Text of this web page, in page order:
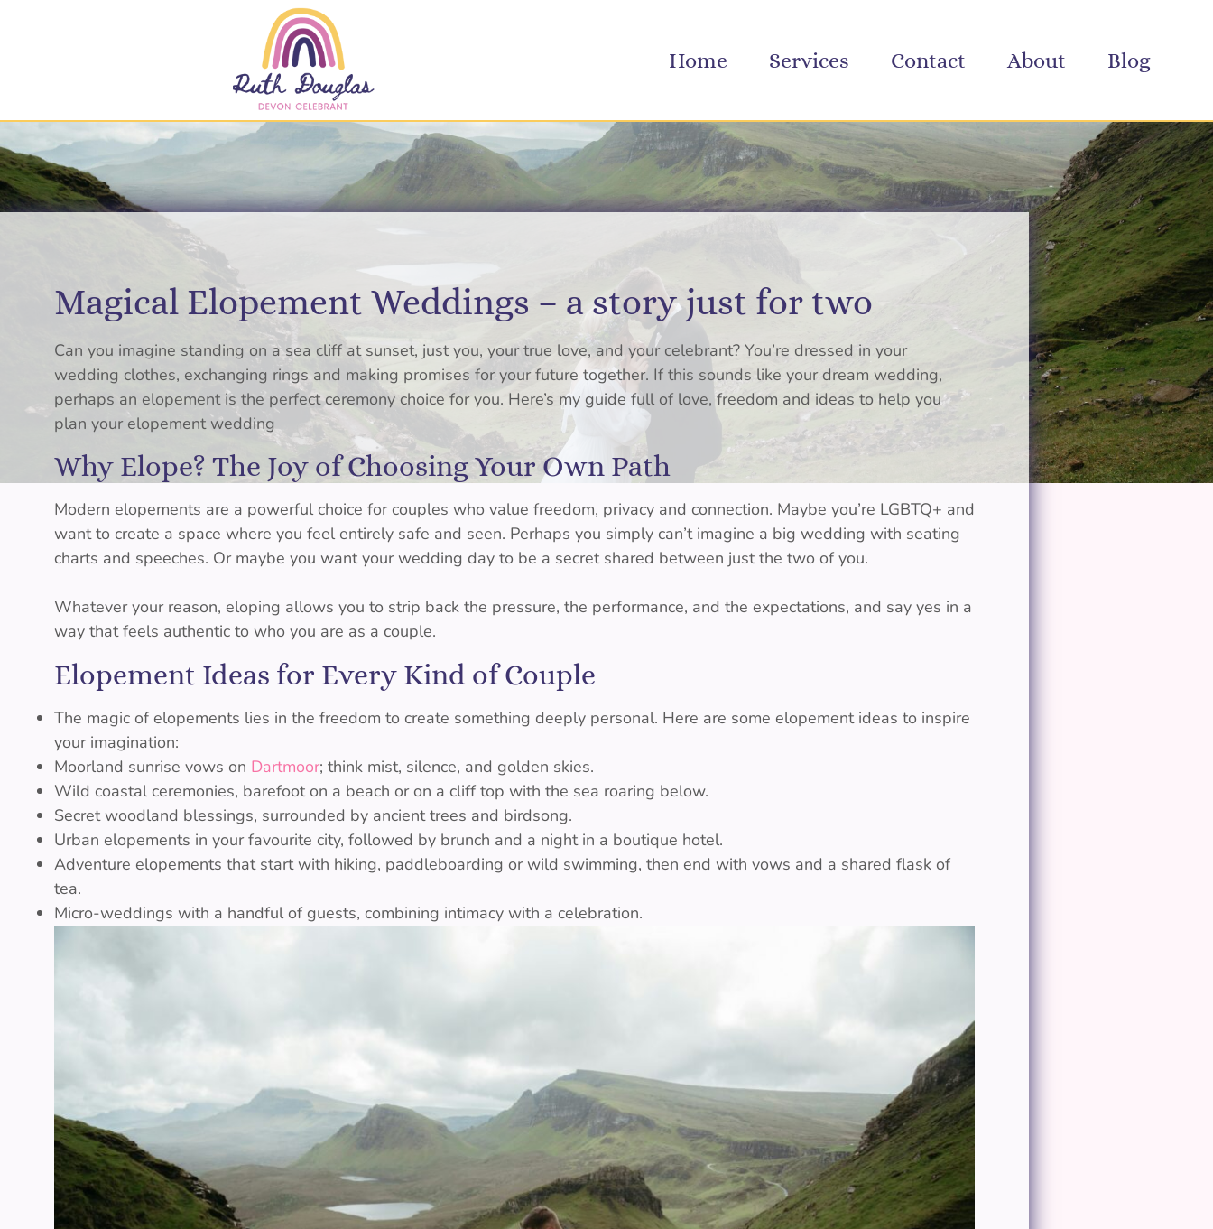
Home Services Contact About Blog
Magical Elopement Weddings – a story just for two
Can you imagine standing on a sea cliff at sunset, just you, your true love, and your celebrant? You’re dressed in your
wedding clothes, exchanging rings and making promises for your future together. If this sounds like your dream wedding,
perhaps an elopement is the perfect ceremony choice for you. Here’s my guide full of love, freedom and ideas to help you
plan your elopement wedding
Why Elope? The Joy of Choosing Your Own Path
Modern elopements are a powerful choice for couples who value freedom, privacy and connection. Maybe you’re LGBTQ+ and
want to create a space where you feel entirely safe and seen. Perhaps you simply can’t imagine a big wedding with seating
charts and speeches. Or maybe you want your wedding day to be a secret shared between just the two of you.
Whatever your reason, eloping allows you to strip back the pressure, the performance, and the expectations, and say yes in a
way that feels authentic to who you are as a couple.
Elopement Ideas for Every Kind of Couple
The magic of elopements lies in the freedom to create something deeply personal. Here are some elopement ideas to inspire
your imagination:
Moorland sunrise vows on Dartmoor; think mist, silence, and golden skies.
Wild coastal ceremonies, barefoot on a beach or on a cliff top with the sea roaring below.
Secret woodland blessings, surrounded by ancient trees and birdsong.
Urban elopements in your favourite city, followed by brunch and a night in a boutique hotel.
Adventure elopements that start with hiking, paddleboarding or wild swimming, then end with vows and a shared flask of
tea.
Micro-weddings with a handful of guests, combining intimacy with a celebration.